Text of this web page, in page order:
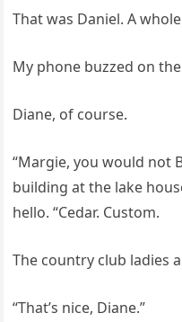
That was Daniel. A
My phone buzzed on
Diane, of course.
“Margie, you would not
building at the lake
hello. “Cedar. Custom.
The country club ladies
“That’s nice, Diane.”